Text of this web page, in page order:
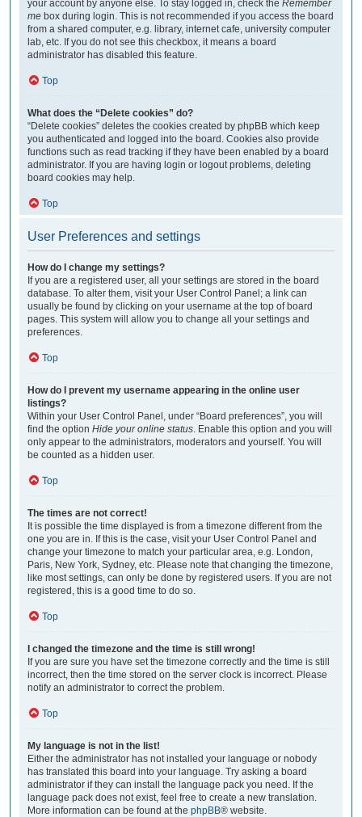
your account by anyone else. To stay logged in, check the Remember
me box during login. This is not recommended if you access the board
from a shared computer, e.g. library, internet cafe, university computer
lab, etc. If you do not see this checkbox, it means a board
administrator has disabled this feature.
Top
What does the “Delete cookies” do?
“Delete cookies” deletes the cookies created by phpBB which keep
you authenticated and logged into the board. Cookies also provide
functions such as read tracking if they have been enabled by a board
administrator. If you are having login or logout problems, deleting
board cookies may help.
Top
User Preferences and settings
How do I change my settings?
If you are a registered user, all your settings are stored in the board
database. To alter them, visit your User Control Panel; a link can
usually be found by clicking on your username at the top of board
pages. This system will allow you to change all your settings and
preferences.
Top
How do I prevent my username appearing in the online user
listings?
Within your User Control Panel, under “Board preferences”, you will
find the option Hide your online status . Enable this option and you will
only appear to the administrators, moderators and yourself. You will
be counted as a hidden user.
Top
The times are not correct!
It is possible the time displayed is from a timezone different from the
one you are in. If this is the case, visit your User Control Panel and
change your timezone to match your particular area, e.g. London,
Paris, New York, Sydney, etc. Please note that changing the timezone,
like most settings, can only be done by registered users. If you are not
registered, this is a good time to do so.
Top
I changed the timezone and the time is still wrong!
If you are sure you have set the timezone correctly and the time is still
incorrect, then the time stored on the server clock is incorrect. Please
notify an administrator to correct the problem.
Top
My language is not in the list!
Either the administrator has not installed your language or nobody
has translated this board into your language. Try asking a board
administrator if they can install the language pack you need. If the
language pack does not exist, feel free to create a new translation.
More information can be found at the phpBB® website.